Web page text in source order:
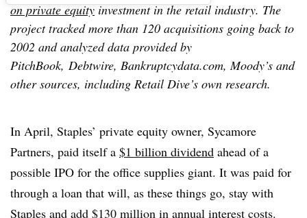
on private equityinvestment in the retail industry. The
project tracked more than 120 acquisitions going back to
2002 and analyzed data provided by
PitchBook, Debtwire, Bankruptcydata.com, Moody’s and
other sources, including Retail Dive’s own research.
In April, Staples’ private equity owner, Sycamore
Partners, paid itself a $1 billion dividend ahead of a
possible IPO for the office supplies giant. It was paid for
through a loan that will, as these things go, stay with
Staples and add $130 million in annual interest costs.